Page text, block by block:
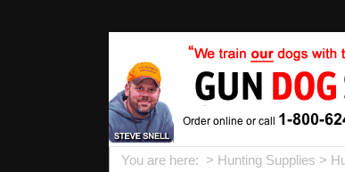
You are here: > Hunting Supplies >